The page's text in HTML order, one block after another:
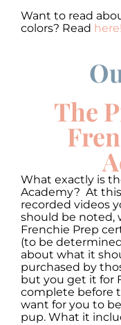
Want to read
colors? Read here!
00:00
The
What exactly is
Academy? At
recorded videos
should be noted,
Frenchie Prep
(to be
about what it
purchased by
but you get it for
complete before
want for you to
pup. What it